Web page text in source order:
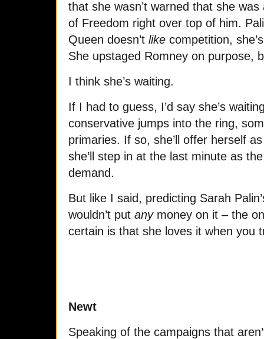
that she wasn’t warned that she
of Freedom right over top of him.
Queen doesn’t like competition,
She upstaged Romney on purpose,
I think she’s waiting.
If I had to guess, I’d say she’s
conservative jumps into the ring,
primaries. If so, she’ll offer herself
she’ll step in at the last minute as
demand.
But like I said, predicting Sarah
wouldn’t put anymoney on it – the
certain is that she loves it when you
Newt
Speaking of the campaigns that